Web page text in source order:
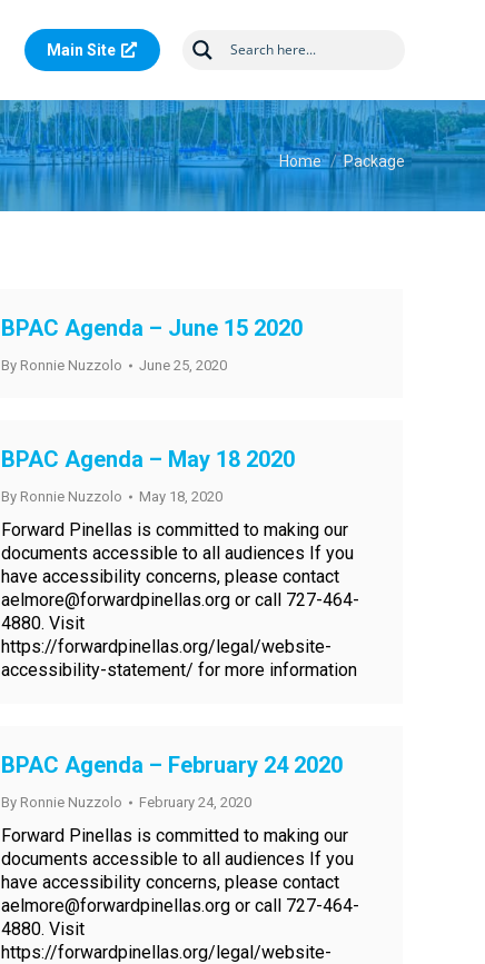
Main Site
You are here:
Home Package
BPAC Agenda – June 15 2020
By Ronnie Nuzzolo June 25, 2020
BPAC Agenda – May 18 2020
By Ronnie Nuzzolo May 18, 2020
Forward Pinellas is committed to making our
documents accessible to all audiences If you
have accessibility concerns, please contact
aelmore@forwardpinellas.org or call 727-464-
4880. Visit
https://forwardpinellas.org/legal/website-
accessibility-statement/ for more information
BPAC Agenda – February 24 2020
By Ronnie Nuzzolo February 24, 2020
Forward Pinellas is committed to making our
documents accessible to all audiences If you
have accessibility concerns, please contact
aelmore@forwardpinellas.org or call 727-464-
4880. Visit
https://forwardpinellas.org/legal/website-